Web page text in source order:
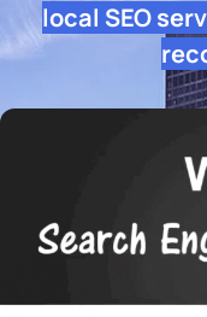
local SEO